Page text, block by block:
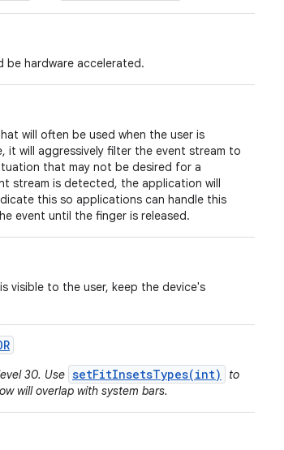
be hardware accelerated.
will often be used when the user is
it will aggressively filter the event stream to
that may not be desired for a
stream is detected, the application will
this so applications can handle this
event until the finger is released.
visible to the user, keep the device's
30. Use setFitInsetsTypes(int)
to
will overlap with system bars.